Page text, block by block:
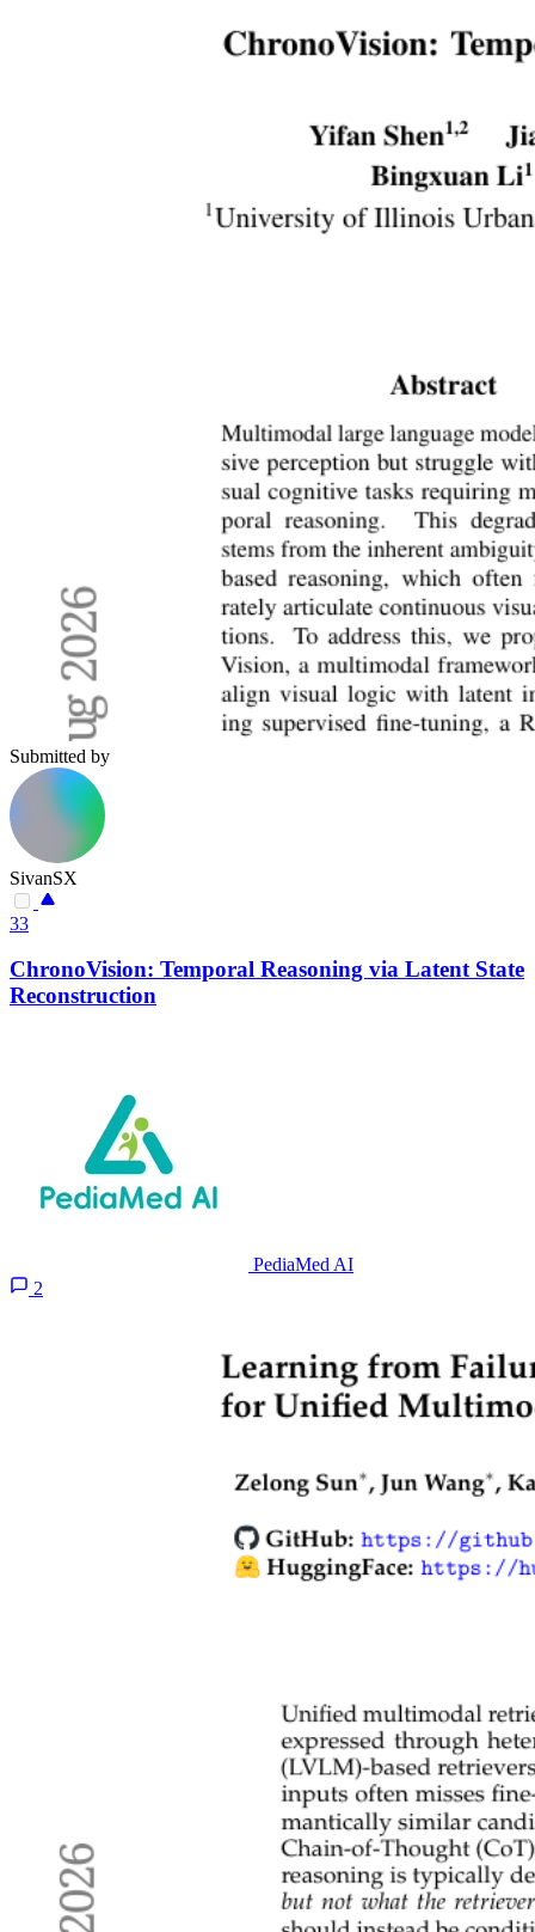
Submitted by
SivanSX
33
ChronoVision: Temporal Reasoning via Latent State
Reconstruction
PediaMed AI
2